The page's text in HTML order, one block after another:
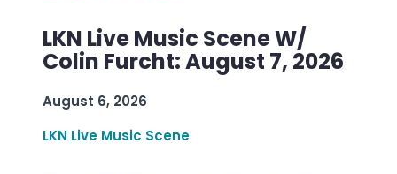
LKN Live Music Scene W/
Colin Furcht: August 7, 2026
August 6, 2026
LKN Live Music Scene